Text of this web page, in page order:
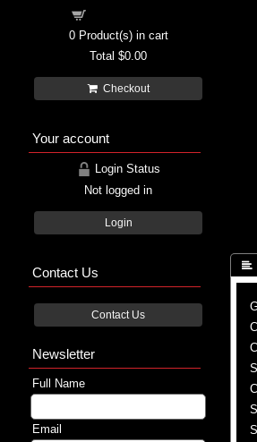

0Product(s) in cart
Total $0.00
Checkout
Your account
Login Status
Not logged in
Login
Contact Us
Contact Us
Newsletter
Full Name
Email